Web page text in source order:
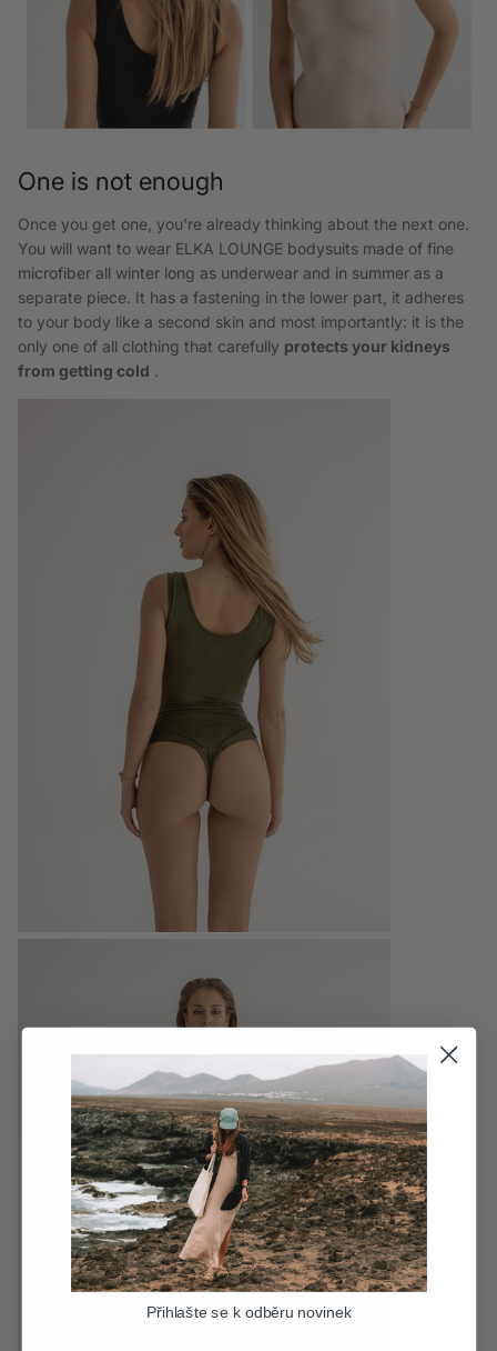
One is not enough
Once you get one, you're already thinking about the next one.
You will want to wear ELKA LOUNGE bodysuits made of fine
microfiber all winter long as underwear and in summer as a
separate piece. It has a fastening in the lower part, it adheres
to your body like a second skin and most importantly: it is the
only one of all clothing that carefully protects your kidneys
from getting cold .
Přihlašte se k odběru novinek